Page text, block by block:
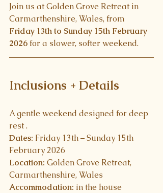
Join us at Golden Grove Retreat in
Carmarthenshire, Wales, from
Friday 13th to Sunday 15th February
2026 for a slower, softer weekend.
Inclusions + Details
A gentle weekend designed for deep
rest .
Dates: Friday 13th – Sunday 15th
February 2026
Location: Golden Grove Retreat,
Carmarthenshire, Wales
Accommodation: in the house